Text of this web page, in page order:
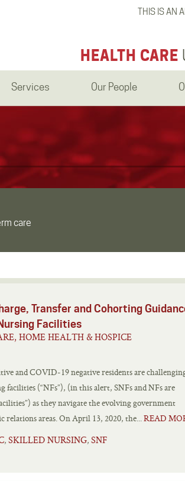
THIS IS AN
HEALTH CARE
Services Our People
care
Transfer and Cohorting
Facilities
HOME HEALTH & HOSPICE
and COVID-19 negative residents are
(“NFs”), (in this alert, SNFs and NFs are
as they navigate the evolving government
relations areas. On April 13, 2020, the...READ
, SKILLED NURSING, SNF